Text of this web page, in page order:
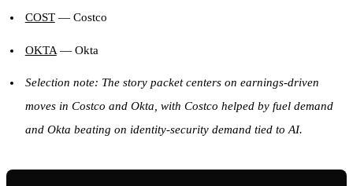
COST— Costco
OKTA— Okta
Selection note: The story packet centers on earnings-driven
moves in Costco and Okta, with Costco helped by fuel demand
and Okta beating on identity-security demand tied to AI.